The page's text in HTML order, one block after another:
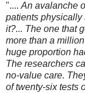
".... An avalanche
patients physically
it?... The one that
more than a
huge proportion
The researchers
no-value care.
of twenty-six tests